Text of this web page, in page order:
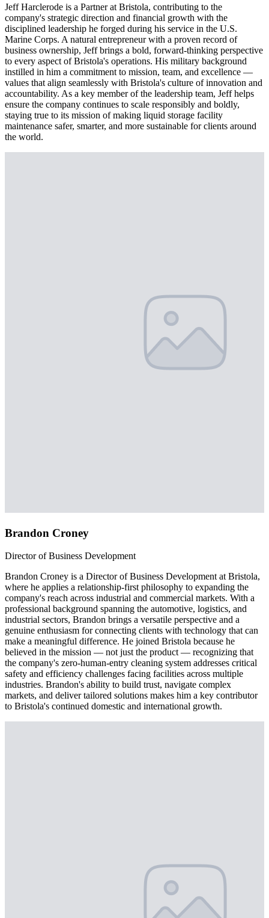
Jeff Harclerode is a Partner at Bristola, contributing to the
company's strategic direction and financial growth with the
disciplined leadership he forged during his service in the U.S.
Marine Corps. A natural entrepreneur with a proven record of
business ownership, Jeff brings a bold, forward-thinking perspective
to every aspect of Bristola's operations. His military background
instilled in him a commitment to mission, team, and excellence —
values that align seamlessly with Bristola's culture of innovation and
accountability. As a key member of the leadership team, Jeff helps
ensure the company continues to scale responsibly and boldly,
staying true to its mission of making liquid storage facility
maintenance safer, smarter, and more sustainable for clients around
the world.
Brandon Croney
Director of Business Development
Brandon Croney is a Director of Business Development at Bristola,
where he applies a relationship-first philosophy to expanding the
company's reach across industrial and commercial markets. With a
professional background spanning the automotive, logistics, and
industrial sectors, Brandon brings a versatile perspective and a
genuine enthusiasm for connecting clients with technology that can
make a meaningful difference. He joined Bristola because he
believed in the mission — not just the product — recognizing that
the company's zero-human-entry cleaning system addresses critical
safety and efficiency challenges facing facilities across multiple
industries. Brandon's ability to build trust, navigate complex
markets, and deliver tailored solutions makes him a key contributor
to Bristola's continued domestic and international growth.